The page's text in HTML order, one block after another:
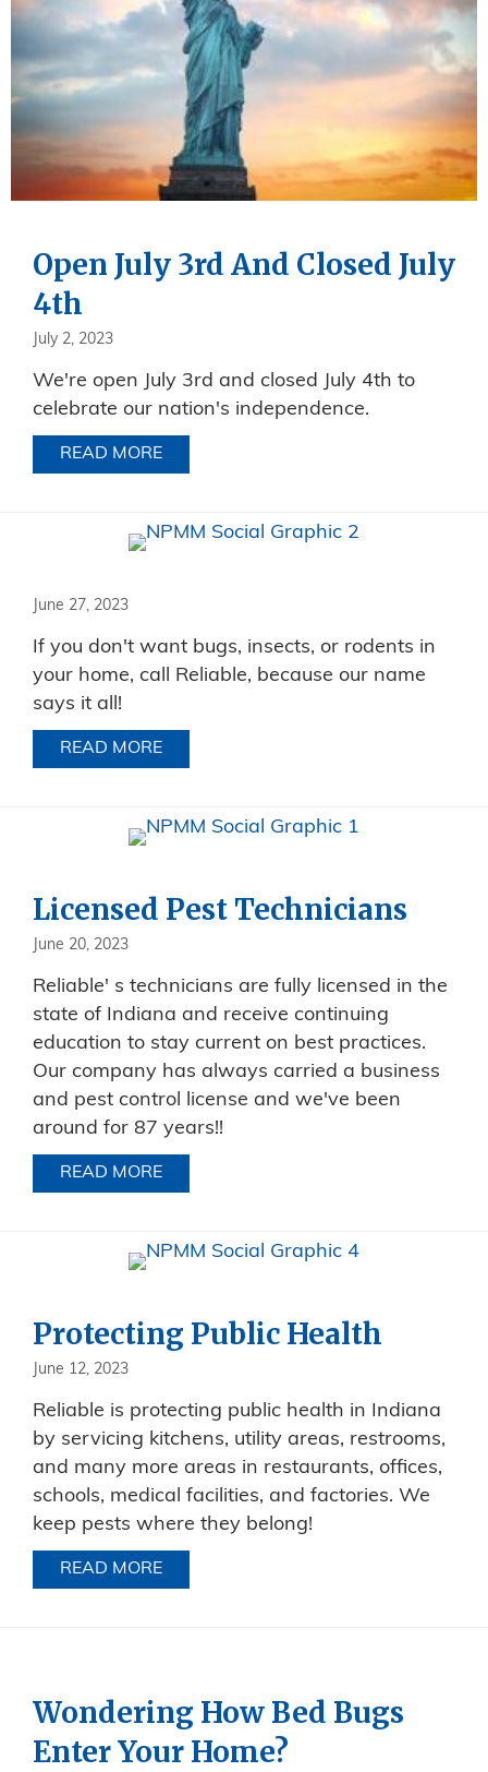
Open July 3rd And Closed July
4th
July 2, 2023
We're open July 3rd and closed July 4th to
celebrate our nation's independence.
READ MORE
June 27, 2023
If you don't want bugs, insects, or rodents in
your home, call Reliable, because our name
says it all!
READ MORE
Licensed Pest Technicians
June 20, 2023
Reliable' s technicians are fully licensed in the
state of Indiana and receive continuing
education to stay current on best practices.
Our company has always carried a business
and pest control license and we've been
around for 87 years!!
READ MORE
Protecting Public Health
June 12, 2023
Reliable is protecting public health in Indiana
by servicing kitchens, utility areas, restrooms,
and many more areas in restaurants, offices,
schools, medical facilities, and factories. We
keep pests where they belong!
READ MORE
Wondering How Bed Bugs
Enter Your Home?